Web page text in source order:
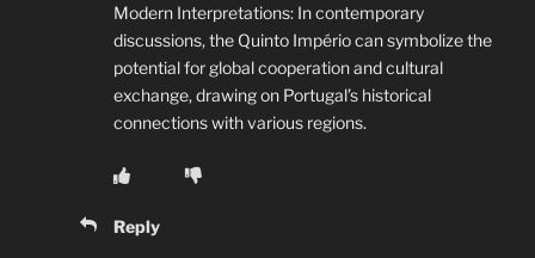
Modern Interpretations: In contemporary
discussions, the Quinto Império can symbolize the
potential for global cooperation and cultural
exchange, drawing on Portugal’s historical
connections with various regions.
Reply